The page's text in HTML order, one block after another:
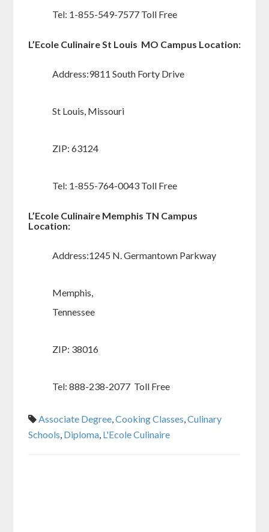
Tel: 1-855-549-7577 Toll Free
L’Ecole Culinaire St Louis MO Campus Location:
Address:9811 South Forty Drive
St Louis, Missouri
ZIP: 63124
Tel: 1-855-764-0043 Toll Free
L’Ecole Culinaire Memphis TN Campus
Location:
Address:1245 N. Germantown Parkway
Memphis,
Tennessee
ZIP: 38016
Tel: 888-238-2077 Toll Free
Associate Degree,Cooking Classes,Culinary
Schools, Diploma, L'Ecole Culinaire